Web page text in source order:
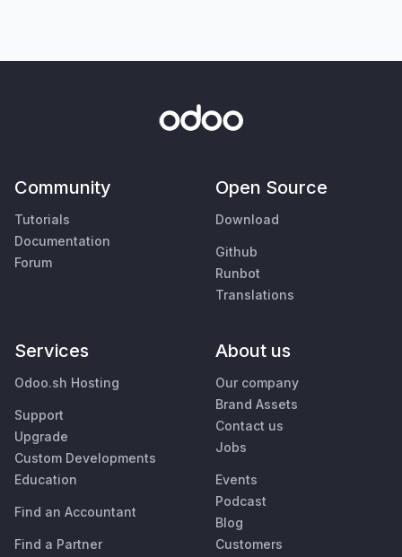
Community
Tutorials
Documentation
Forum
Open Source
Download
Github
Runbot
Translations
Services
Odoo.sh Hosting
Support
Upgrade
Custom Developments
Education
Find an Accountant
Find a Partner
About us
Our company
Brand Assets
Contact us
Jobs
Events
Podcast
Blog
Customers